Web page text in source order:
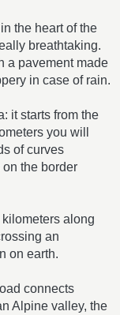
the heart of the
breathtaking.
a pavement made
in case of rain.
it starts from the
you will
of curves
the border
along
an
on earth.
connects
Alpine valley, the